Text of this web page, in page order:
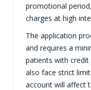
promotional
charges at high
The application
and requires a
patients with credit
also face strict
account will affect